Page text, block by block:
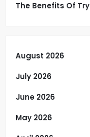
The Benefits Of
August 2026
July 2026
June 2026
May 2026